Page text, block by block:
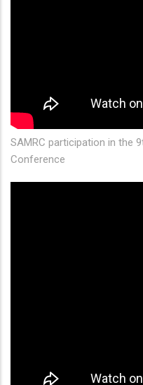
SAMRC participation in the
Conference